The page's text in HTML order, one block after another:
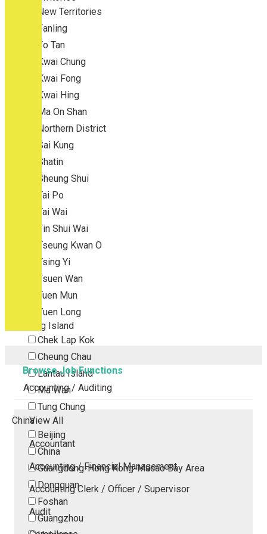
New Territories
Fanling
Fo Tan
Kwai Chung
Kwai Fong
Kwai Hing
Ma On Shan
Northern District
Sai Kung
Shatin
Sheung Shui
Tai Po
Tai Wai
Tin Shui Wai
Tseung Kwan O
Tsing Yi
Tsuen Wan
Tuen Mun
Yuen Long
Outlying Island
Chek Lap Kok
Cheung Chau
Lantau Island
Ma Wan
Tung Chung
China
Beijing
China
Guangdong-Hong Kong-Macao Bay Area
Dongguan
Foshan
Guangzhou
Browse Job Functions
Accounting / Auditing
View All
Accountant
Accounting / Financial Management
Accounting Clerk / Officer / Supervisor
Audit